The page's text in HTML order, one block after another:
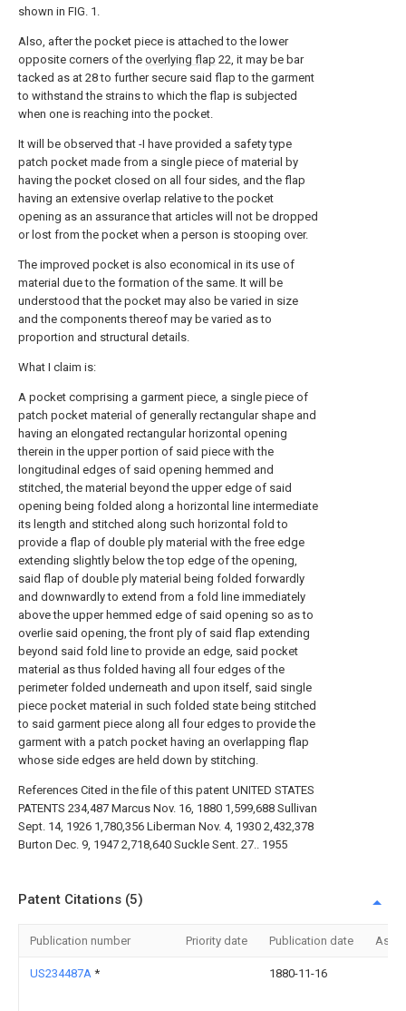
shown in FIG. 1.
Also, after the pocket piece is attached to the lower
opposite corners of the overlying flap 22, it may be bar
tacked as at 28 to further secure said flap to the garment
to withstand the strains to which the flap is subjected
when one is reaching into the pocket.
It will be observed that -I have provided a safety type
patch pocket made from a single piece of material by
having the pocket closed on all four sides, and the flap
having an extensive overlap relative to the pocket
opening as an assurance that articles will not be dropped
or lost from the pocket when a person is stooping over.
The improved pocket is also economical in its use of
material due to the formation of the same. It will be
understood that the pocket may also be varied in size
and the components thereof may be varied as to
proportion and structural details.
What I claim is:
A pocket comprising a garment piece, a single piece of
patch pocket material of generally rectangular shape and
having an elongated rectangular horizontal opening
therein in the upper portion of said piece with the
longitudinal edges of said opening hemmed and
stitched, the material beyond the upper edge of said
opening being folded along a horizontal line intermediate
its length and stitched along such horizontal fold to
provide a flap of double ply material with the free edge
extending slightly below the top edge of the opening,
said flap of double ply material being folded forwardly
and downwardly to extend from a fold line immediately
above the upper hemmed edge of said opening so as to
overlie said opening, the front ply of said flap extending
beyond said fold line to provide an edge, said pocket
material as thus folded having all four edges of the
perimeter folded underneath and upon itself, said single
piece pocket material in such folded state being stitched
to said garment piece along all four edges to provide the
garment with a patch pocket having an overlapping flap
whose side edges are held down by stitching.
References Cited in the file of this patent UNITED STATES
PATENTS 234,487 Marcus Nov. 16, 1880 1,599,688 Sullivan
Sept. 14, 1926 1,780,356 Liberman Nov. 4, 1930 2,432,378
Burton Dec. 9, 1947 2,718,640 Suckle Sent. 27.. 1955
Patent Citations (5)
Publication number Priority date Publication date
US234487A * 1880-11-16